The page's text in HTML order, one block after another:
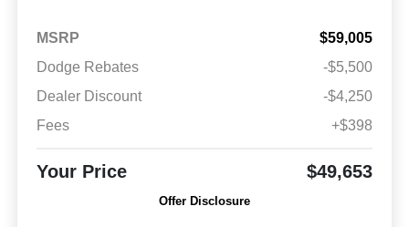
MSRP
$59,005
Dodge Rebates
-$5,500
Dealer Discount
-$4,250
Fees
+$398
Your Price $49,653
Offer Disclosure